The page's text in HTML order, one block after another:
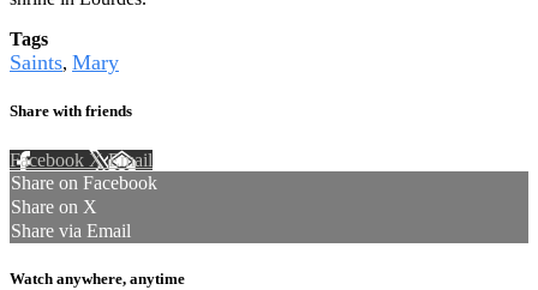
Tags
Saints, Mary
Share with friends
Facebook XEmail
Share on Facebook
Share on X
Share via Email
Watch anywhere, anytime